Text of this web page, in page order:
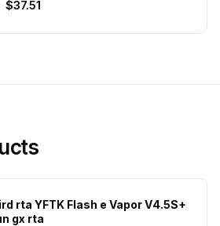
$37.51
rta YFTK Flash e Vapor V4.5S+
gx rta